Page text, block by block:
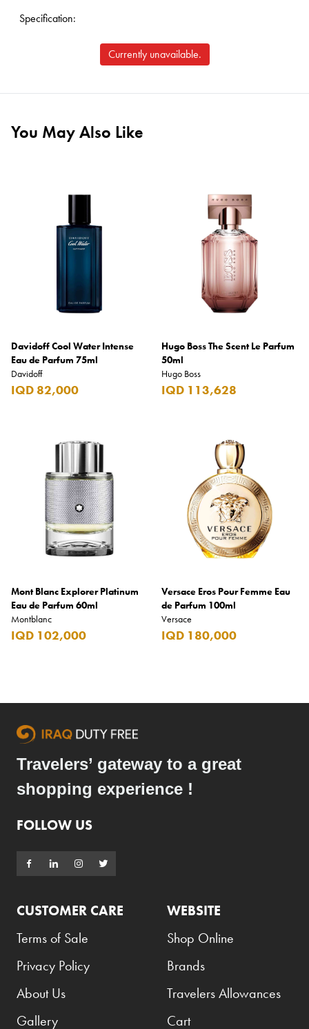
Specification:
Currently unavailable.
You May Also Like
Davidoff Cool Water Intense
Eau de Parfum 75ml
Davidoff
IQD 82,000
Hugo Boss The Scent Le Parfum
50ml
Hugo Boss
IQD 113,628
Mont Blanc Explorer Platinum
Eau de Parfum 60ml
Montblanc
IQD 102,000
Versace Eros Pour Femme Eau
de Parfum 100ml
Versace
IQD 180,000
Travelers’ gateway to a great
shopping experience !
FOLLOW US
CUSTOMER CARE
Terms of Sale
Privacy Policy
About Us
Gallery
WEBSITE
Shop Online
Brands
Travelers Allowances
Cart